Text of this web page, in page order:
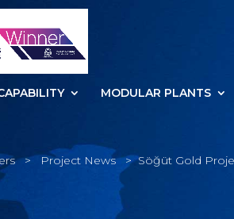
MODULAR PLANTS
> Project News > Söğüt Gold